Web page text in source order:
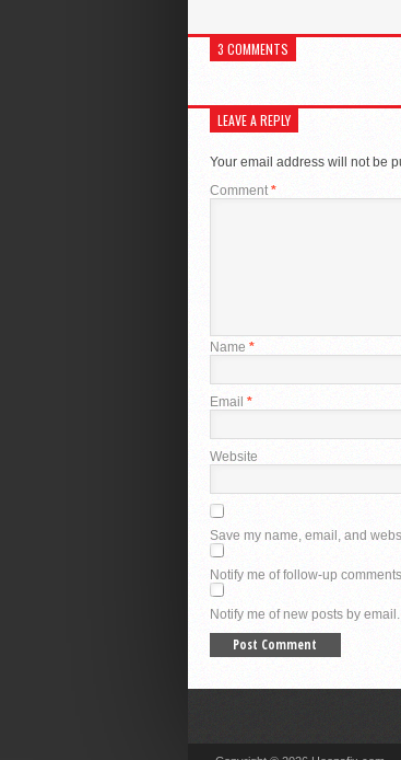
3 COMMENTS
LEAVE A REPLY
Your email address will not be
Comment*
Name *
Email *
Website
Save my name, email, and
Notify me of follow-up
Notify me of new posts by email.